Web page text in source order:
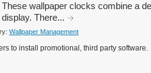
wallpaper clocks combine a
There...
Wallpaper Management
to install promotional, third party software.